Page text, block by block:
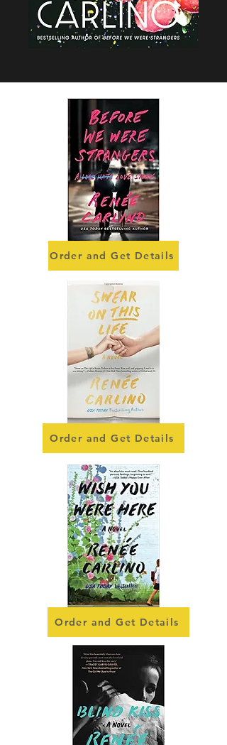
Order and Get Details
Order and Get Details
Order and Get Details